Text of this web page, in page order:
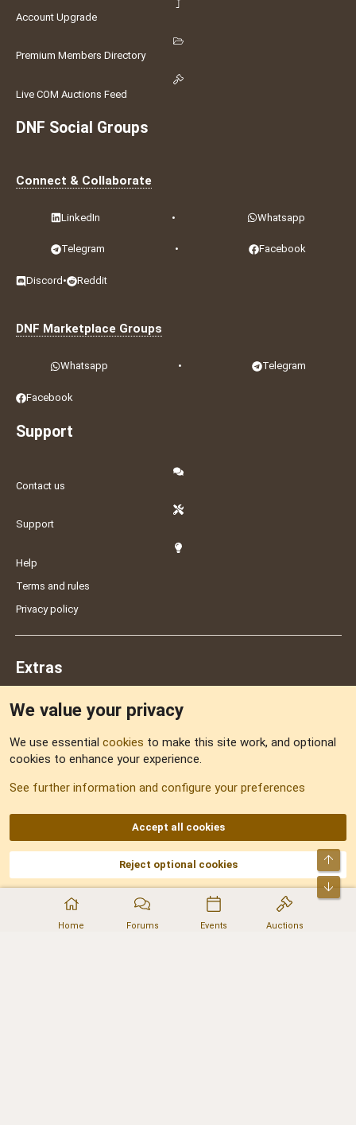
Home Forums Events Auctions
Account Upgrade
Premium Members Directory
Live COM Auctions Feed
DNF Social Groups
Connect & Collaborate
LinkedIn • Whatsapp
Telegram • Facebook
Discord • Reddit
DNF Marketplace Groups
Whatsapp • Telegram
Facebook
Support
Contact us
Support
Help
Terms and rules
Privacy policy
Extras
Sitemap
AKA DNF ©2001-2026 | Managed byNo Stress Limited
Part of:Domain Summit,Acorn Domains,ConsultDomain,IBF.lv,ForumNDD,
Domainforum.ro,27.be,NamesLot,Hostmaria
We value your privacy
We use essential cookies to make this site work, and optional
cookies to enhance your experience.
See further information and configure your preferences
Accept all cookies
Reject optional cookies